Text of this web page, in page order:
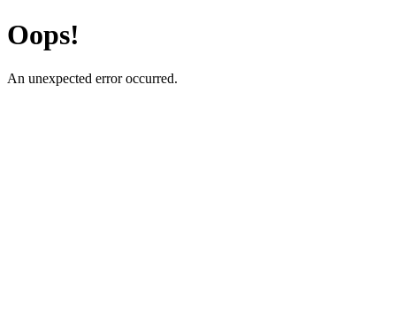
Oops!
An unexpected error occurred.